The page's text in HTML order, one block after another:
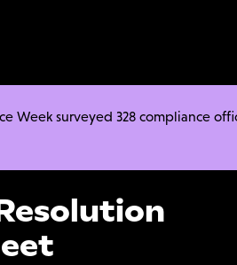
Week surveyed 328 compliance
Cheat Sheets